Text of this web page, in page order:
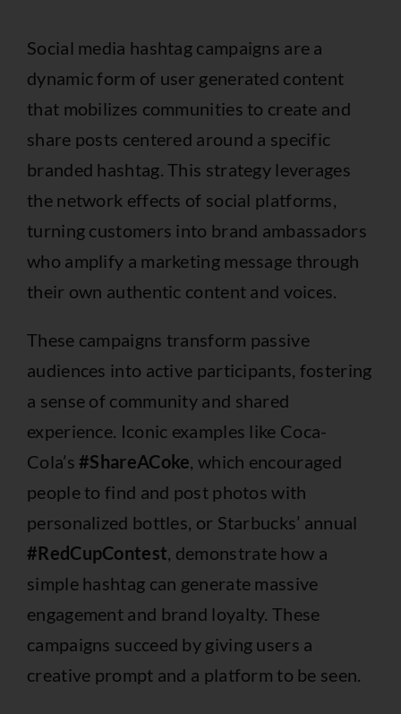
Social media hashtag campaigns are a
dynamic form of user generated content
that mobilizes communities to create and
share posts centered around a specific
branded hashtag. This strategy leverages
the network effects of social platforms,
turning customers into brand ambassadors
who amplify a marketing message through
their own authentic content and voices.
These campaigns transform passive
audiences into active participants, fostering
a sense of community and shared
experience. Iconic examples like Coca-
Cola’s#ShareACoke, which encouraged
people to find and post photos with
personalized bottles, or Starbucks’ annual
#RedCupContest, demonstrate how a
simple hashtag can generate massive
engagement and brand loyalty. These
campaigns succeed by giving users a
creative prompt and a platform to be seen.